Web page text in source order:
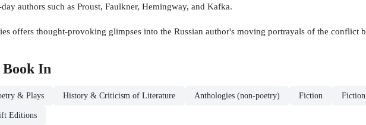
authors such as Proust, Faulkner, Hemingway, and Kafka.
offers thought-provoking glimpses into the Russian author's moving portrayals of the conflict
BookIn
& Plays History & Criticism of Literature Anthologies (non-poetry) Fiction
Editions